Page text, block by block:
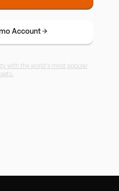
Account
with the world’s most popular